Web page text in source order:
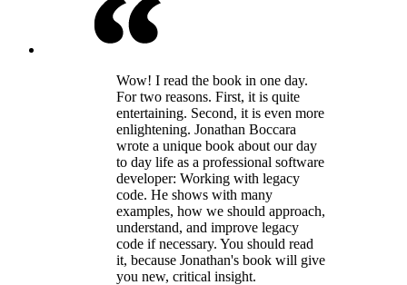
Wow! I read the book in one day.
For two reasons. First, it is quite
entertaining. Second, it is even more
enlightening. Jonathan Boccara
wrote a unique book about our day
to day life as a professional software
developer: Working with legacy
code. He shows with many
examples, how we should approach,
understand, and improve legacy
code if necessary. You should read
it, because Jonathan's book will give
you new, critical insight.